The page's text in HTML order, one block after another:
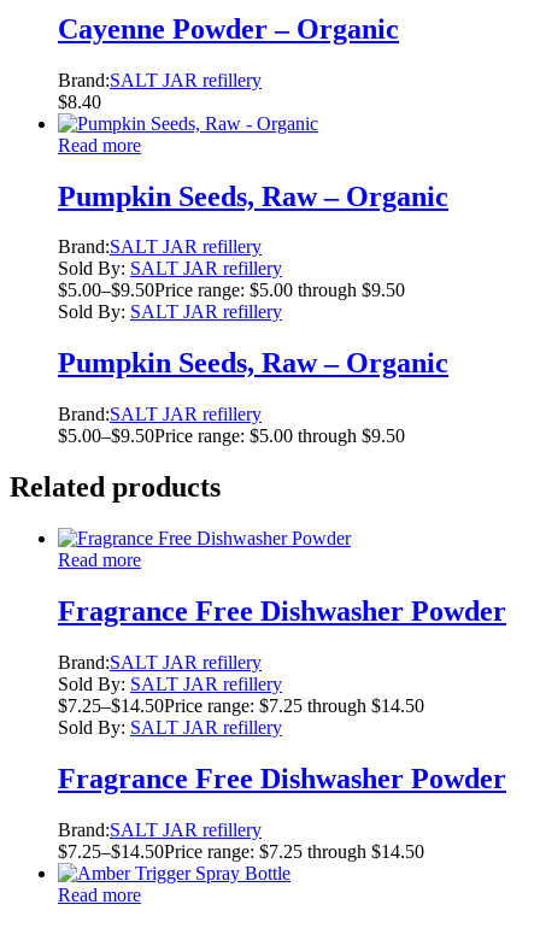
Cayenne Powder – Organic
Brand:SALT JAR refillery
$8.40
Read more
Pumpkin Seeds, Raw – Organic
Brand:SALT JAR refillery
Sold By: SALT JAR refillery
$5.00–$9.50Price range: $5.00 through $9.50
Sold By: SALT JAR refillery
Pumpkin Seeds, Raw – Organic
Brand:SALT JAR refillery
$5.00–$9.50Price range: $5.00 through $9.50
Related products
Read more
Fragrance Free Dishwasher Powder
Brand:SALT JAR refillery
Sold By: SALT JAR refillery
$7.25–$14.50Price range: $7.25 through $14.50
Sold By: SALT JAR refillery
Fragrance Free Dishwasher Powder
Brand:SALT JAR refillery
$7.25–$14.50Price range: $7.25 through $14.50
Read more